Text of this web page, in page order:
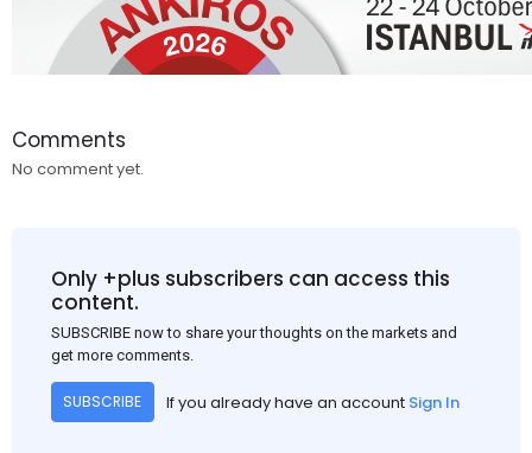
Comments
No comment yet.
Only +plus subscribers can access this
content.
SUBSCRIBE now to share your thoughts on the markets and
get more comments.
SUBSCRIBE If you already have an account Sign In